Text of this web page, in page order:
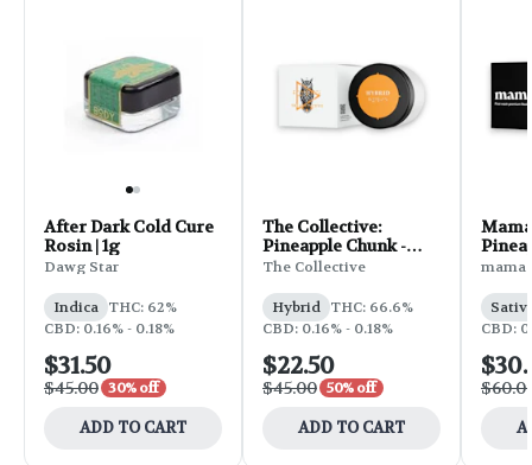
After Dark Cold Cure
Rosin | 1g
Dawg Star
Indica THC: 62%
CBD: 0.16% - 0.18%
$31.50
$45.00 30% off
ADD TO CART
The Collective:
Pineapple Chunk -
Rosin 1g
The Collective
Hybrid THC: 66.6%
CBD: 0.16% - 0.18%
$22.50
$45.00 50% off
ADD TO CART
mama
CBD: